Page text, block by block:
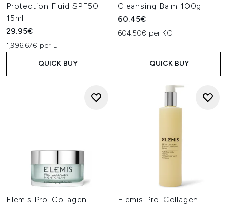
Protection Fluid SPF50
15ml
29.95€
1,996.67€ per L
QUICK BUY
Cleansing Balm 100g
60.45€
604.50€ per KG
QUICK BUY
Elemis Pro-Collagen Elemis Pro-Collagen